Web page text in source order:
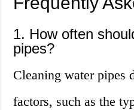
1. How often
pipes?
Cleaning water pipes
factors, such as the